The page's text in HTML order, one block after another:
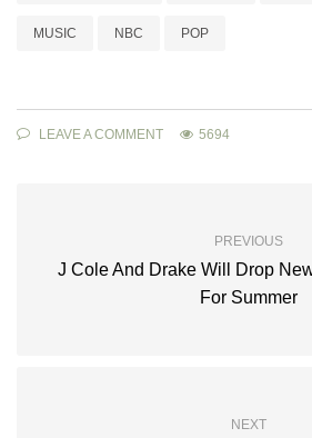
MUSIC NBC POP
LEAVE A COMMENT 5694
PREVIOUS
J Cole And Drake Will Drop
For Summer
NEXT